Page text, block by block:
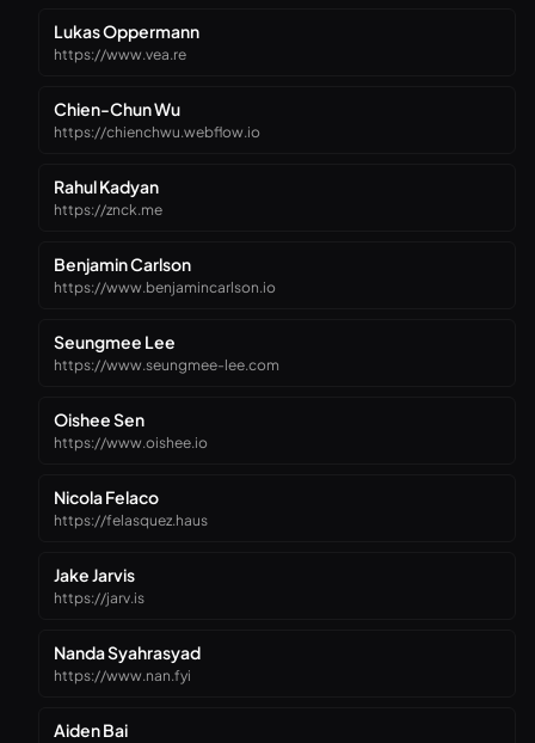
Lukas Oppermann
https://www.vea.re
Chien-Chun Wu
https://chienchwu.webflow.io
Rahul Kadyan
https://znck.me
Benjamin Carlson
https://www.benjamincarlson.io
Seungmee Lee
https://www.seungmee-lee.com
Oishee Sen
https://www.oishee.io
Nicola Felaco
https://felasquez.haus
Jake Jarvis
https://jarv.is
Nanda Syahrasyad
https://www.nan.fyi
Aiden Bai